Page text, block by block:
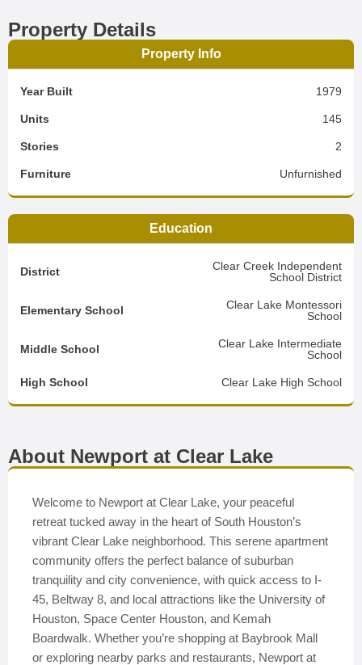
Property Details
Property Info
Year Built 1979
Units 145
Stories 2
Furniture Unfurnished
Education
District
Clear Creek Independent
School District
Elementary School
Clear Lake Montessori
School
Middle School
Clear Lake Intermediate
School
High School Clear Lake High School
About Newport at Clear Lake
Welcome to Newport at Clear Lake, your peaceful
retreat tucked away in the heart of South Houston’s
vibrant Clear Lake neighborhood. This serene apartment
community offers the perfect balance of suburban
tranquility and city convenience, with quick access to I-
45, Beltway 8, and local attractions like the University of
Houston, Space Center Houston, and Kemah
Boardwalk. Whether you’re shopping at Baybrook Mall
or exploring nearby parks and restaurants, Newport at